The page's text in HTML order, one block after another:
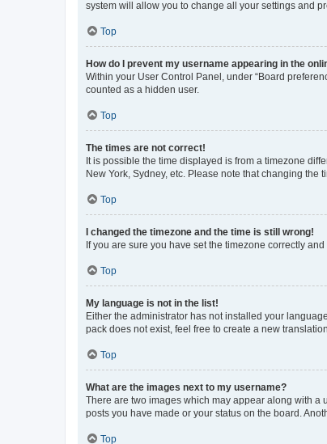
system will allow you to change all your settings and
Top
How do I prevent my username appearing in the
Within your User Control Panel, under “Board
counted as a hidden user.
Top
The times are not correct!
It is possible the time displayed is from a timezone
New York, Sydney, etc. Please note that changing
Top
I changed the timezone and the time is still wrong!
If you are sure you have set the timezone correctly
Top
My language is not in the list!
Either the administrator has not installed your
pack does not exist, feel free to create a new
Top
What are the images next to my username?
There are two images which may appear along with a
posts you have made or your status on the board.
Top